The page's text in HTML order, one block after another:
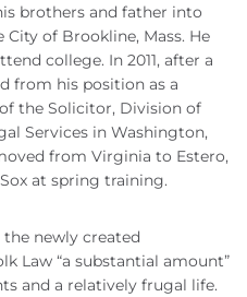
brothers and father into
of Brookline, Mass. He
college. In 2011, after a
from his position as a
the Solicitor, Division of
Services in Washington,
from Virginia to Estero,
at spring training.
newly created
Law “a substantial amount”
and a relatively frugal life.